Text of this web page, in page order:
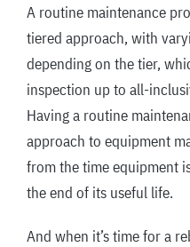
A routine maintenance
tiered approach, with
depending on the tier,
inspection up to all-
Having a routine
approach to equipment
from the time equipment
the end of its useful life.
And when it’s time for a